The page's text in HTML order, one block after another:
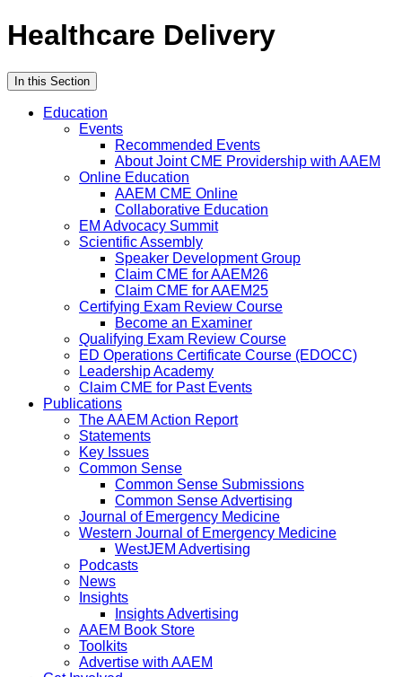
Healthcare Delivery
In this Section
Education
Events
Recommended Events
About Joint CME Providership with AAEM
Online Education
AAEM CME Online
Collaborative Education
EM Advocacy Summit
Scientific Assembly
Speaker Development Group
Claim CME for AAEM26
Claim CME for AAEM25
Certifying Exam Review Course
Become an Examiner
Qualifying Exam Review Course
ED Operations Certificate Course (EDOCC)
Leadership Academy
Claim CME for Past Events
Publications
The AAEM Action Report
Statements
Key Issues
Common Sense
Common Sense Submissions
Common Sense Advertising
Journal of Emergency Medicine
Western Journal of Emergency Medicine
WestJEM Advertising
Podcasts
News
Insights
Insights Advertising
AAEM Book Store
Toolkits
Advertise with AAEM